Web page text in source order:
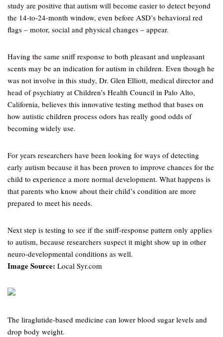
study are positive that autism will become easier to detect beyond
the 14-to-24-month window, even before ASD’s behavioral red
flags – motor, social and physical changes – appear.
Having the same sniff response to both pleasant and unpleasant
scents may be an indication for autism in children. Even though he
was not involve in this study, Dr. Glen Elliott, medical director and
head of psychiatry at Children’s Health Council in Palo Alto,
California, believes this innovative testing method that bases on
how autistic children process odors has really good odds of
becoming widely use.
For years researchers have been looking for ways of detecting
early autism because it has been proven to improve chances for the
child to experience a more normal development. What happens is
that parents who know about their child’s condition are more
prepared to meet his needs.
Next step is testing to see if the sniff-response pattern only applies
to autism, because researchers suspect it might show up in other
neuro-developmental conditions as well.
Image Source: Local Syr.com
The liraglutide-based medicine can lower blood sugar levels and
drop body weight.